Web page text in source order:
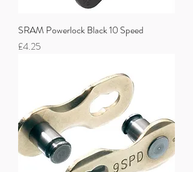
SRAM Powerlock Black 10 Speed
Price
£4.25